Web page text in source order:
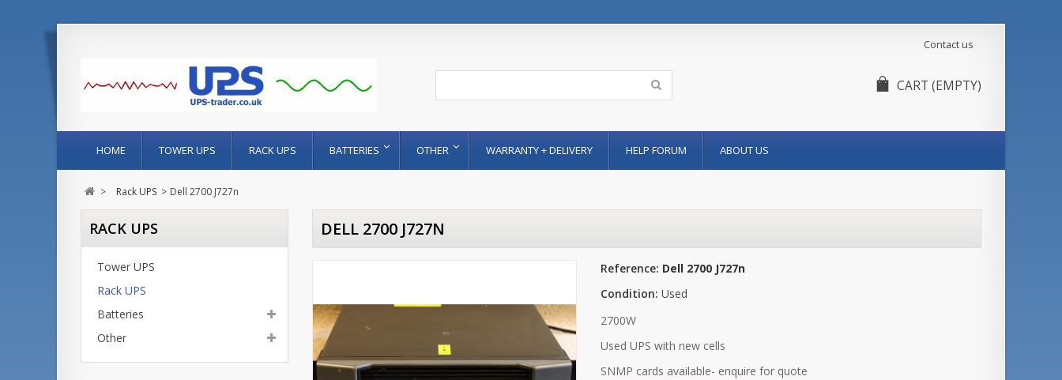
Contact us
CART (EMPTY)
HOME TOWER UPS RACK UPS BATTERIES OTHER WARRANTY + DELIVERY HELP FORUM ABOUT US
> Rack UPS > Dell 2700 J727n
RACK UPS
Tower UPS
Rack UPS
Batteries
Other
DELL 2700 J727N
Reference: Dell 2700 J727n
Condition: Used
2700W
Used UPS with new cells
SNMP cards available- enquire for quote